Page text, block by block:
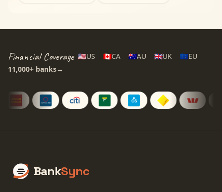
Financial Coverage 🇺🇸US 🇨🇦CA 🇦🇺AU 🇬🇧UK 🇪🇺EU
11,000+ banks→
BankSync